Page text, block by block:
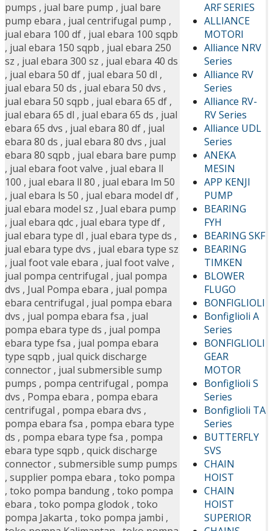
ARF SERIES
ALLIANCE
MOTORI
Alliance NRV
Series
Alliance RV
Series
Alliance RV-
RV Series
Alliance UDL
Series
ANEKA
MESIN
APP KENJI
PUMP
BEARING
FYH
BEARING SKF
BEARING
TIMKEN
BLOWER
FLUGO
BONFIGLIOLI
Bonfiglioli A
Series
BONFIGLIOLI
GEAR
MOTOR
Bonfiglioli S
Series
Bonfiglioli TA
Series
BUTTERFLY
SVS
CHAIN
HOIST
CHAIN
HOIST
SUPERIOR
pumps , jual bare pump , jual bare
pump ebara , jual centrifugal pump ,
jual ebara 100 df , jual ebara 100 sqpb
, jual ebara 150 sqpb , jual ebara 250
sz , jual ebara 300 sz , jual ebara 40 ds
, jual ebara 50 df , jual ebara 50 dl ,
jual ebara 50 ds , jual ebara 50 dvs ,
jual ebara 50 sqpb , jual ebara 65 df ,
jual ebara 65 dl , jual ebara 65 ds , jual
ebara 65 dvs , jual ebara 80 df , jual
ebara 80 ds , jual ebara 80 dvs , jual
ebara 80 sqpb , jual ebara bare pump
, jual ebara foot valve , jual ebara ll
100 , jual ebara ll 80 , jual ebara lm 50
, jual ebara ls 50 , jual ebara model df ,
jual ebara model sz , Jual ebara pump
, jual ebara qdc , jual ebara type df ,
jual ebara type dl , jual ebara type ds ,
jual ebara type dvs , jual ebara type sz
, jual foot vale ebara , jual foot valve ,
jual pompa centrifugal , jual pompa
dvs , Jual Pompa ebara , jual pompa
ebara centrifugal , jual pompa ebara
dvs , jual pompa ebara fsa , jual
pompa ebara type ds , jual pompa
ebara type fsa , jual pompa ebara
type sqpb , jual quick discharge
connector , jual submersible sump
pumps , pompa centrifugal , pompa
dvs , Pompa ebara , pompa ebara
centrifugal , pompa ebara dvs ,
pompa ebara fsa , pompa ebara type
ds , pompa ebara type fsa , pompa
ebara type sqpb , quick discharge
connector , submersible sump pumps
, supplier pompa ebara , toko pompa
, toko pompa bandung , toko pompa
ebara , toko pompa glodok , toko
pompa Jakarta , toko pompa jambi ,